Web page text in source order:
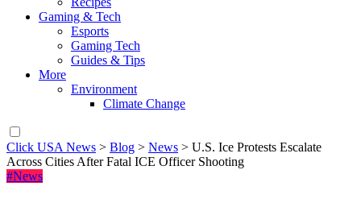
Gaming & Tech
Esports
Gaming Tech
Guides & Tips
More
Environment
Climate Change
Click USA News > Blog > News > U.S. Ice Protests Escalate
Across Cities After Fatal ICE Officer Shooting
#News